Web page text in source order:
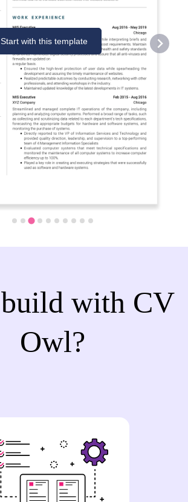
Start with this template
build with CV
Owl?